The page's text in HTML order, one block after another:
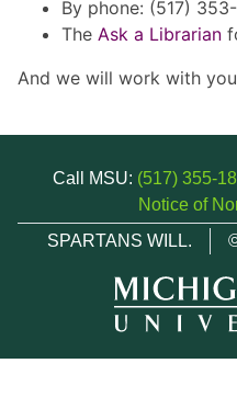
By phone: (517)
The Ask a Librarian
And we will work with
Call MSU: (517) 355-
Notice of
SPARTANS WILL.